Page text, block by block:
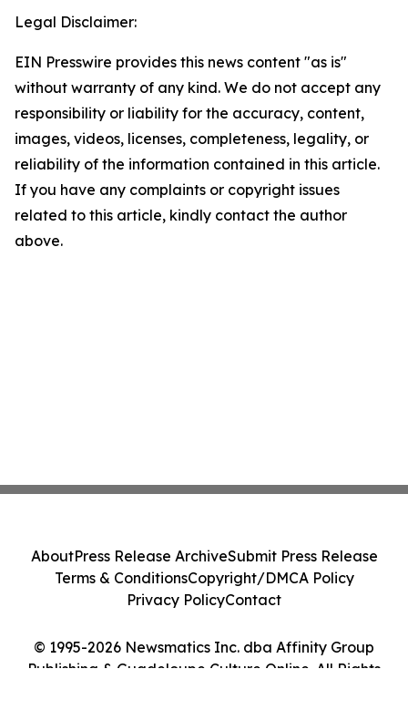
Legal Disclaimer:
EIN Presswire provides this news content "as is"
without warranty of any kind. We do not accept any
responsibility or liability for the accuracy, content,
images, videos, licenses, completeness, legality, or
reliability of the information contained in this article.
If you have any complaints or copyright issues
related to this article, kindly contact the author
above.
© 1995-2026 Newsmatics Inc. dba Affinity Group
Publishing & Guadeloupe Culture Online. All Rights
AboutPress Release ArchiveSubmit Press Release
Terms & ConditionsCopyright/DMCA Policy
Privacy PolicyContact